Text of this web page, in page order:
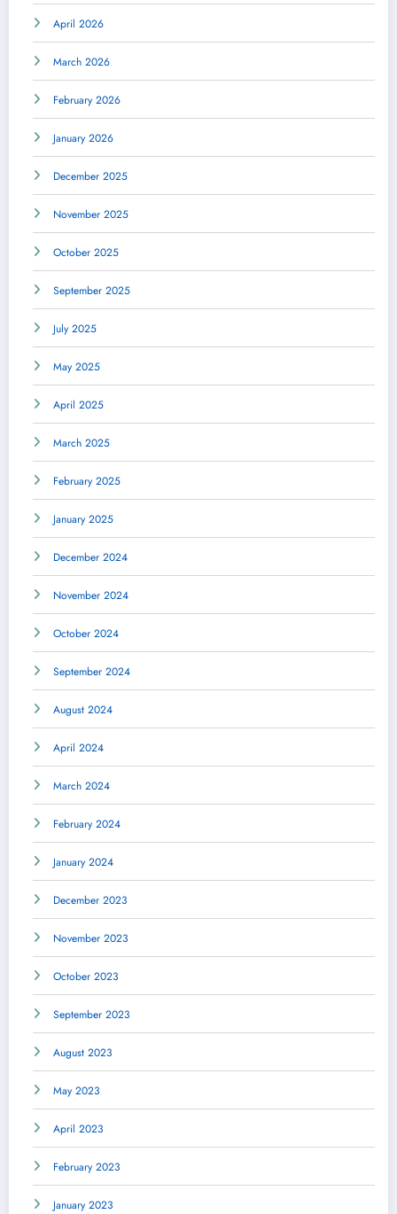
April 2026
March 2026
February 2026
January 2026
December 2025
November 2025
October 2025
September 2025
July 2025
May 2025
April 2025
March 2025
February 2025
January 2025
December 2024
November 2024
October 2024
September 2024
August 2024
April 2024
March 2024
February 2024
January 2024
December 2023
November 2023
October 2023
September 2023
August 2023
May 2023
April 2023
February 2023
January 2023